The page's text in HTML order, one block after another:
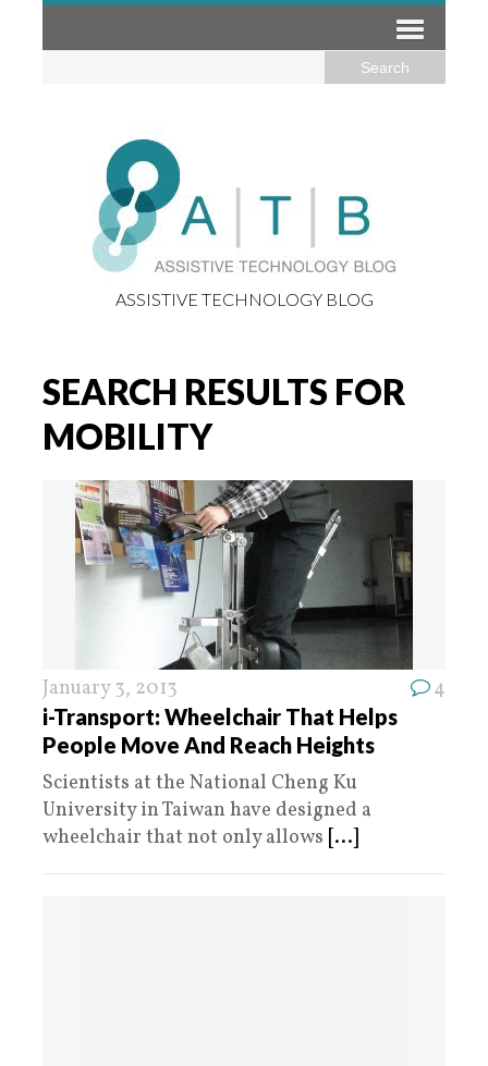
ASSISTIVE TECHNOLOGY BLOG
SEARCH RESULTS FOR
MOBILITY
January 3, 2013 4
i-Transport: Wheelchair That Helps
People Move And Reach Heights
Scientists at the National Cheng Ku
University in Taiwan have designed a
wheelchair that not only allows [...]